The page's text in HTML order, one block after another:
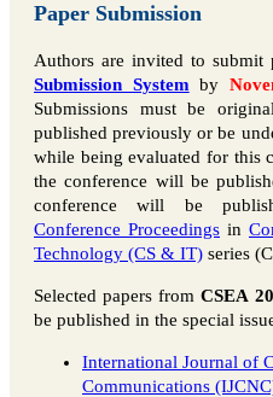
Paper Submission
Authors are invited to submit
Submission System by
Submissions must be
published previously or be
while being evaluated for this
the conference will be
conference will be
Conference Proceedings in
Technology (CS & IT) series
Selected papers fromCSEA
be published in the special
International Journal of
Communications